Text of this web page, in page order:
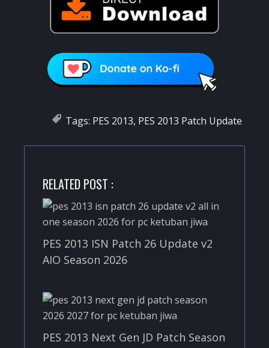
Tags: PES 2013, PES 2013 Patch Update
RELATED POST :
PES 2013 ISN Patch 26 Update v2
AIO Season 2026
PES 2013 Next Gen JD Patch Season